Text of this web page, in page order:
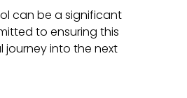
can be a significant
to ensuring this
journey into the next